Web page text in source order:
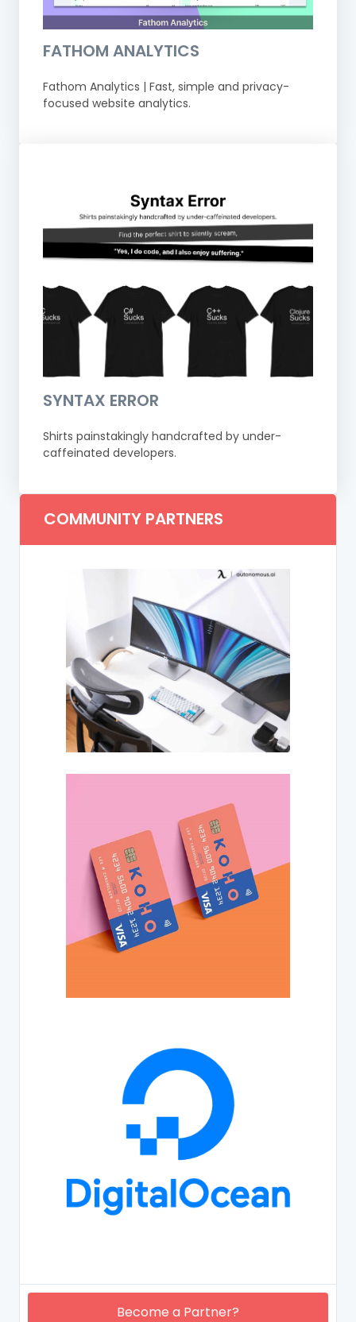
FATHOM ANALYTICS
Fathom Analytics | Fast, simple and privacy-
focused website analytics.
SYNTAX ERROR
Shirts painstakingly handcrafted by under-
caffeinated developers.
COMMUNITY PARTNERS
Become a Partner?